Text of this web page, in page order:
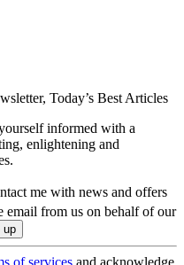
Today’s Best Articles
informed with a
enlightening and
me with news and offers
email from us on behalf of our
of services and acknowledge